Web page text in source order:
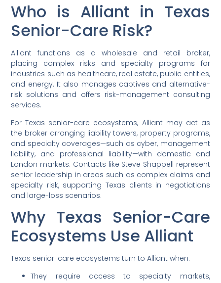
Who is Alliant in Texas
Senior-Care Risk?
Alliant functions as a wholesale and retail broker,
placing complex risks and specialty programs for
industries such as healthcare, real estate, public entities,
and energy. It also manages captives and alternative-
risk solutions and offers risk-management consulting
services.
For Texas senior-care ecosystems, Alliant may act as
the broker arranging liability towers, property programs,
and specialty coverages—such as cyber, management
liability, and professional liability—with domestic and
London markets. Contacts like Steve Shappell represent
senior leadership in areas such as complex claims and
specialty risk, supporting Texas clients in negotiations
and large-loss scenarios.
Why Texas Senior-Care
Ecosystems Use Alliant
Texas senior-care ecosystems turn to Alliant when:
They require access to specialty markets,